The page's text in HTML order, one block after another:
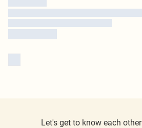
Let's get to know each other